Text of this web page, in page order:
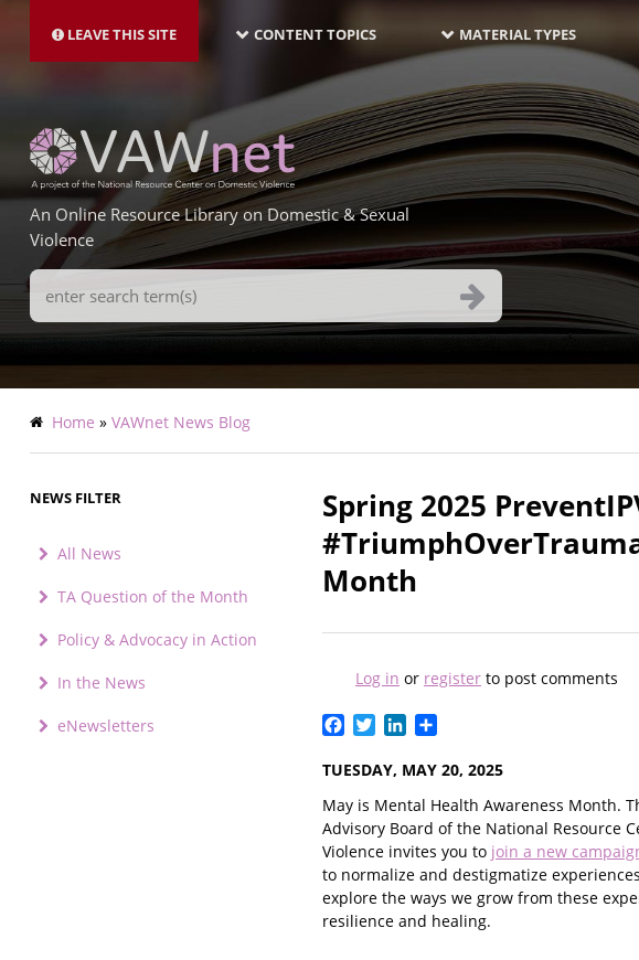
main
LEAVE THIS SITE NAVIGATION-
LATEST
CONTENT TOPICS MATERIAL TYPES
An Online Resource Library on Domestic & Sexual
Violence
Search
Terms
Breadcrumb
Home VAWnet News Blog
NEWS FILTER
All News
TA Question of the Month
Policy & Advocacy in Action
In the News
eNewsletters
Spring 2025
Month
Log in or register to post comments
Facebook
TwitterLinkedIn
TUESDAY, MAY 20, 2025
May is Mental Health Awareness Month.
Advisory Board of the National Resource
Violence invites you to join a new
to normalize and destigmatize
explore the ways we grow from these
resilience and healing.